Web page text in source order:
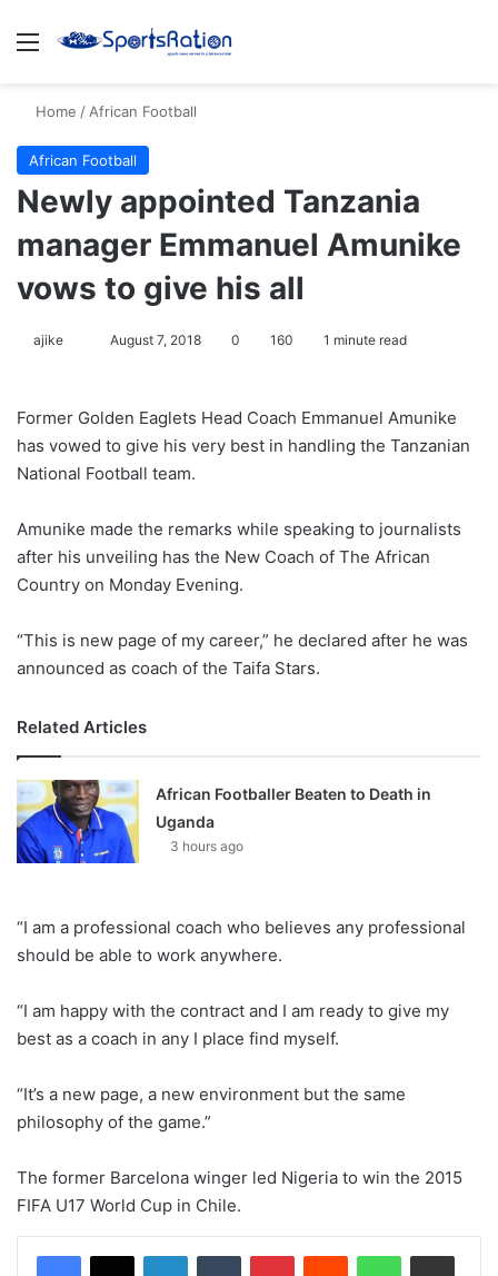
Menu
Home / African Football
African Football
Newly appointed Tanzania
manager Emmanuel Amunike
vows to give his all
ajike
l
o
w
n
X
August 7, 2018 0 160 1 minute read
Former Golden Eaglets Head Coach Emmanuel Amunike
has vowed to give his very best in handling the Tanzanian
National Football team.
Amunike made the remarks while speaking to journalists
after his unveiling has the New Coach of The African
Country on Monday Evening.
“This is new page of my career,” he declared after he was
announced as coach of the Taifa Stars.
Related Articles
African Footballer Beaten to Death in
Uganda
3 hours ago
“I am a professional coach who believes any professional
should be able to work anywhere.
“I am happy with the contract and I am ready to give my
best as a coach in any I place find myself.
“It’s a new page, a new environment but the same
philosophy of the game.”
The former Barcelona winger led Nigeria to win the 2015
FIFA U17 World Cup in Chile.